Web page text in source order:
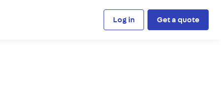
Log in Get a quote